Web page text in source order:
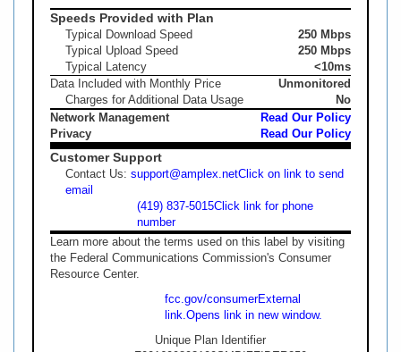
Speeds Provided with Plan
250 Mbps
Typical Download Speed
250 Mbps
Typical Upload Speed
<10ms
Typical Latency
Unmonitored
Data Included with Monthly Price
No
Charges for Additional Data Usage
Read Our Policy
Network Management
Read Our Policy
Privacy
Customer Support
Contact Us: support@amplex.netClick on link to send
email
(419) 837-5015Click link for phone
number
Learn more about the terms used on this label by visiting
the Federal Communications Commission's Consumer
Resource Center.
fcc.gov/consumerExternal
link. Opens link in new window.
Unique Plan Identifier